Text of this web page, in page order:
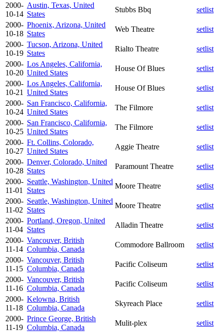
2000-
10-14
Austin, Texas, United
States
Stubbs Bbq
setlist
2000-
10-18
Phoenix, Arizona, United
States
Web Theatre
setlist
2000-
10-19
Tucson, Arizona, United
States
Rialto Theatre
setlist
2000-
10-20
Los Angeles, California,
United States
House Of Blues
setlist
2000-
10-21
Los Angeles, California,
United States
House Of Blues
setlist
2000-
10-24
San Francisco, California,
United States
The Filmore
setlist
2000-
10-25
San Francisco, California,
United States
The Filmore
setlist
2000-
10-27
Ft. Collins, Colorado,
United States
Aggie Theatre
setlist
2000-
10-28
Denver, Colorado, United
States
Paramount Theatre
setlist
2000-
11-01
Seattle, Washington, United
States
Moore Theatre
setlist
2000-
11-02
Seattle, Washington, United
States
Moore Theatre
setlist
2000-
11-04
Portland, Oregon, United
States
Alladin Theatre
setlist
2000-
11-14
Vancouver, British
Columbia, Canada
Commodore Ballroom
setlist
2000-
11-15
Vancouver, British
Columbia, Canada
Pacific Coliseum
setlist
2000-
11-16
Vancouver, British
Columbia, Canada
Pacific Coliseum
setlist
2000-
11-18
Kelowna, British
Columbia, Canada
Skyreach Place
setlist
2000-
11-19
Prince George, British
Columbia, Canada
Mulit-plex
setlist